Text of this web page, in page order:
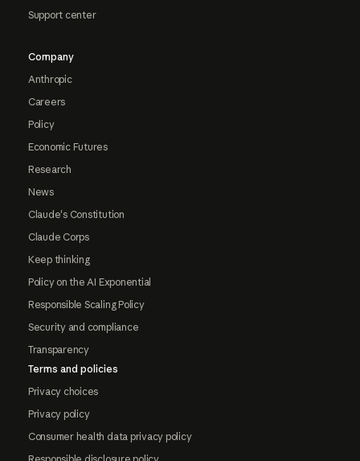
Support center
Company
Anthropic
Careers
Policy
Economic Futures
Research
News
Claude's Constitution
Claude Corps
Keep thinking
Policy on the AI Exponential
Responsible Scaling Policy
Security and compliance
Transparency
Terms and policies
Privacy choices
Privacy policy
Consumer health data privacy policy